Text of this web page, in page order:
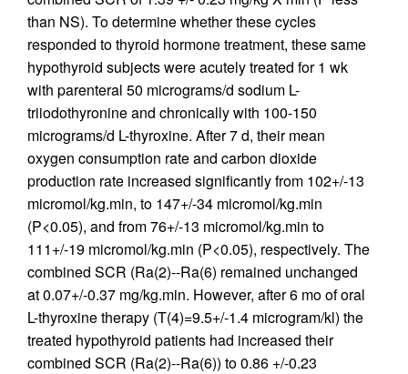
than NS). To determine whether these cycles
responded to thyroid hormone treatment, these same
hypothyroid subjects were acutely treated for 1 wk
with parenteral 50 micrograms/d sodium L-
triiodothyronine and chronically with 100-150
micrograms/d L-thyroxine. After 7 d, their mean
oxygen consumption rate and carbon dioxide
production rate increased significantly from 102+/-13
micromol/kg.min, to 147+/-34 micromol/kg.min
(P<0.05), and from 76+/-13 micromol/kg.min to
111+/-19 micromol/kg.min (P<0.05), respectively. The
combined SCR (Ra(2)--Ra(6) remained unchanged
at 0.07+/-0.37 mg/kg.min. However, after 6 mo of oral
L-thyroxine therapy (T(4)=9.5+/-1.4 microgram/kl) the
treated hypothyroid patients had increased their
combined SCR (Ra(2)--Ra(6)) to 0.86 +/-0.23